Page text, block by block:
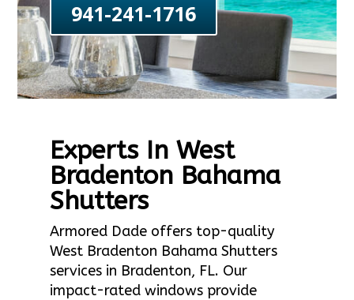
941-241-1716
Experts In West
Bradenton Bahama
Shutters
Armored Dade offers top-quality
West Bradenton Bahama Shutters
services in Bradenton, FL. Our
impact-rated windows provide